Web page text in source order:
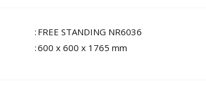
: FREE STANDING NR6036
:600 x 600 x 1765 mm